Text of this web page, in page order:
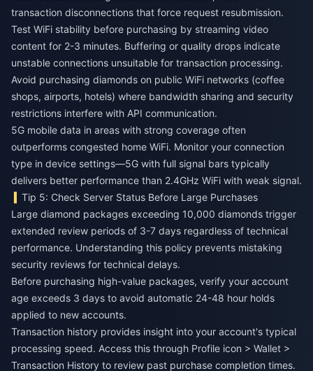
transaction disconnections that force request resubmission.
Test WiFi stability before purchasing by streaming video
content for 2-3 minutes. Buffering or quality drops indicate
unstable connections unsuitable for transaction processing.
Avoid purchasing diamonds on public WiFi networks (coffee
shops, airports, hotels) where bandwidth sharing and security
restrictions interfere with API communication.
5G mobile data in areas with strong coverage often
outperforms congested home WiFi. Monitor your connection
type in device settings—5G with full signal bars typically
delivers better performance than 2.4GHz WiFi with weak signal.
Tip 5: Check Server Status Before Large Purchases
Large diamond packages exceeding 10,000 diamonds trigger
extended review periods of 3-7 days regardless of technical
performance. Understanding this policy prevents mistaking
security reviews for technical delays.
Before purchasing high-value packages, verify your account
age exceeds 3 days to avoid automatic 24-48 hour holds
applied to new accounts.
Transaction history provides insight into your account's typical
processing speed. Access this through Profile icon > Wallet >
Transaction History to review past purchase completion times.